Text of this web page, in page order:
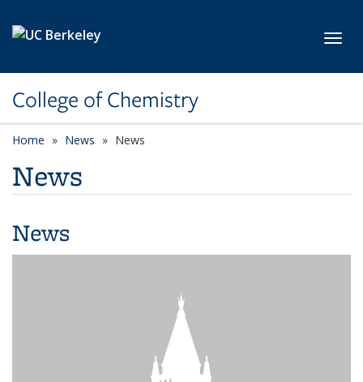
College of Chemistry
Home News News
News
News